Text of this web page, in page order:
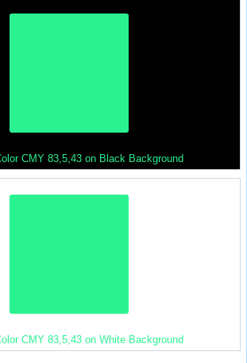
CMY 83,5,43 on Black Background
CMY 83,5,43 on White Background